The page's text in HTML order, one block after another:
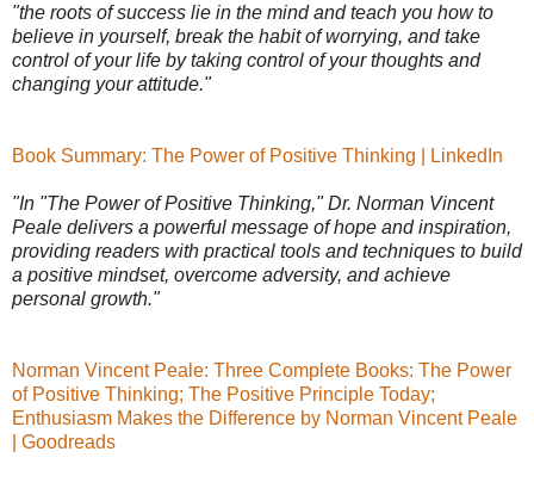
"the roots of success lie in the mind and teach you how to
believe in yourself, break the habit of worrying, and take
control of your life by taking control of your thoughts and
changing your attitude."
Book Summary: The Power of Positive Thinking | LinkedIn
"In "The Power of Positive Thinking," Dr. Norman Vincent
Peale delivers a powerful message of hope and inspiration,
providing readers with practical tools and techniques to build
a positive mindset, overcome adversity, and achieve
personal growth."
Norman Vincent Peale: Three Complete Books: The Power
of Positive Thinking; The Positive Principle Today;
Enthusiasm Makes the Difference by Norman Vincent Peale
| Goodreads